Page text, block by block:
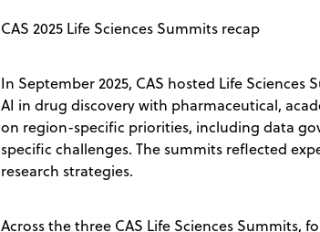
CAS 2025 Life Sciences Summits recap
In September 2025, CAS hosted Life
AI in drug discovery with pharmaceutical,
on region-specific priorities, including data
specific challenges. The summits reflected
research strategies.
Across the three CAS Life Sciences